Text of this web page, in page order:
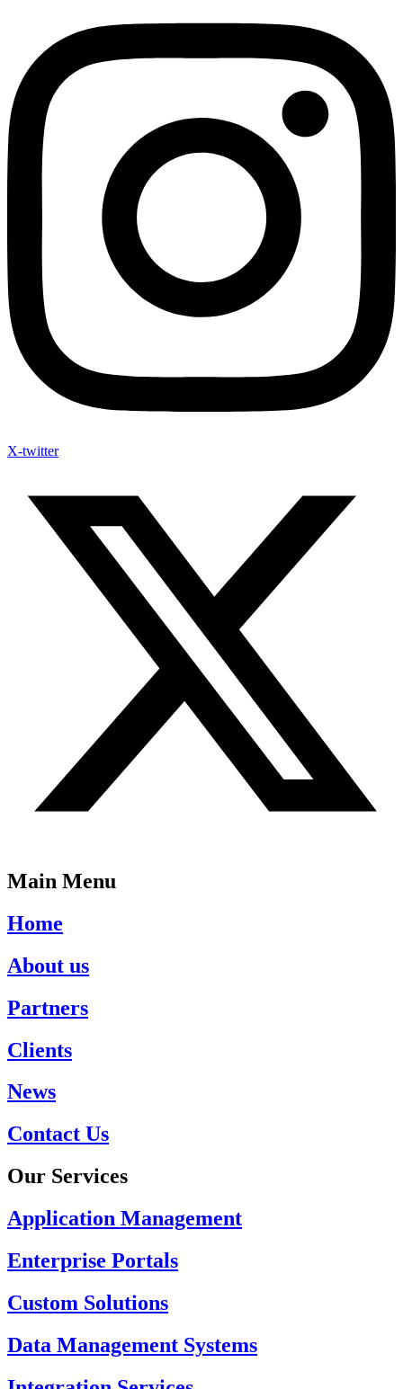
X-twitter
Main Menu
Home
About us
Partners
Clients
News
Contact Us
Our Services
Application Management
Enterprise Portals
Custom Solutions
Data Management Systems